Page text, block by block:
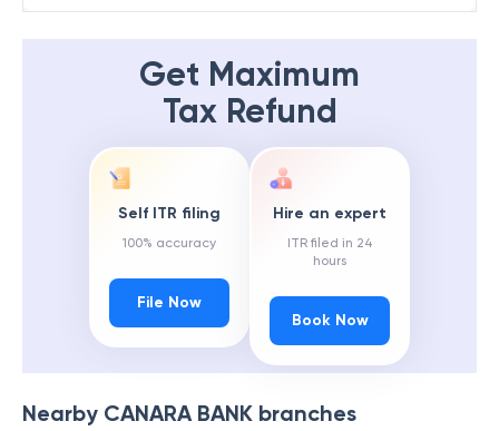
Get Maximum
Tax Refund
Self ITR filing
100% accuracy
File Now
Hire an expert
ITR filed in 24
hours
Book Now
Nearby CANARA BANK branches